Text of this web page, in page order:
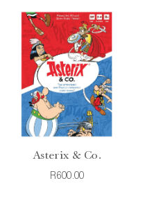
Asterix & Co.
R600.00